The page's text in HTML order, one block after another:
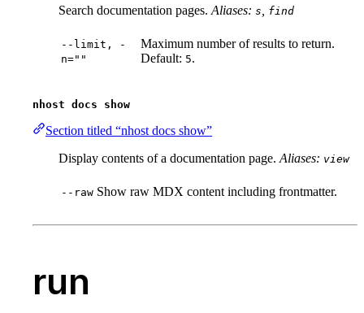
Search documentation pages.Aliases: s, find
--limit, -
n=""
Maximum number of results to return.
Default: 5.
nhost docs show
Section titled “nhost docs show”
Display contents of a documentation page.Aliases: view
--raw Show raw MDX content including frontmatter.
run